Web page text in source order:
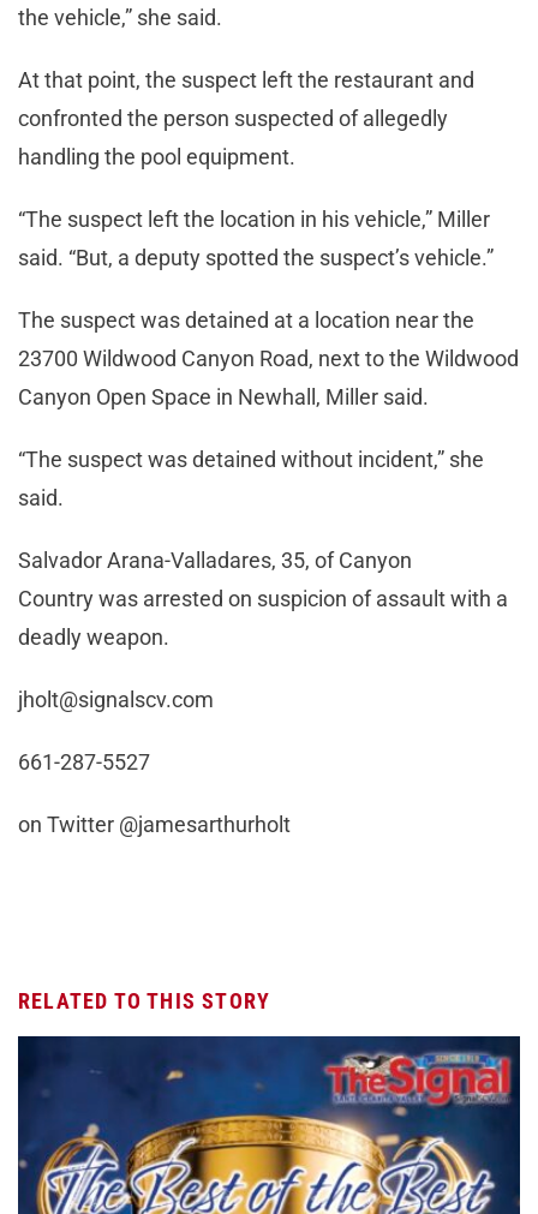
the vehicle,” she said.
At that point, the suspect left the restaurant and
confronted the person suspected of allegedly
handling the pool equipment.
“The suspect left the location in his vehicle,” Miller
said. “But, a deputy spotted the suspect’s vehicle.”
The suspect was detained at a location near the
23700 Wildwood Canyon Road, next to the Wildwood
Canyon Open Space in Newhall, Miller said.
“The suspect was detained without incident,” she
said.
Salvador Arana-Valladares, 35, of Canyon
Country was arrested on suspicion of assault with a
deadly weapon.
jholt@signalscv.com
661-287-5527
on Twitter @jamesarthurholt
RELATED TO THIS STORY